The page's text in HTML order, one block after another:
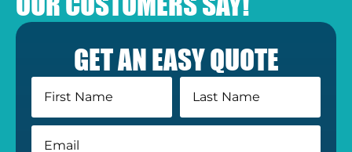
GET AN EASY QUOTE